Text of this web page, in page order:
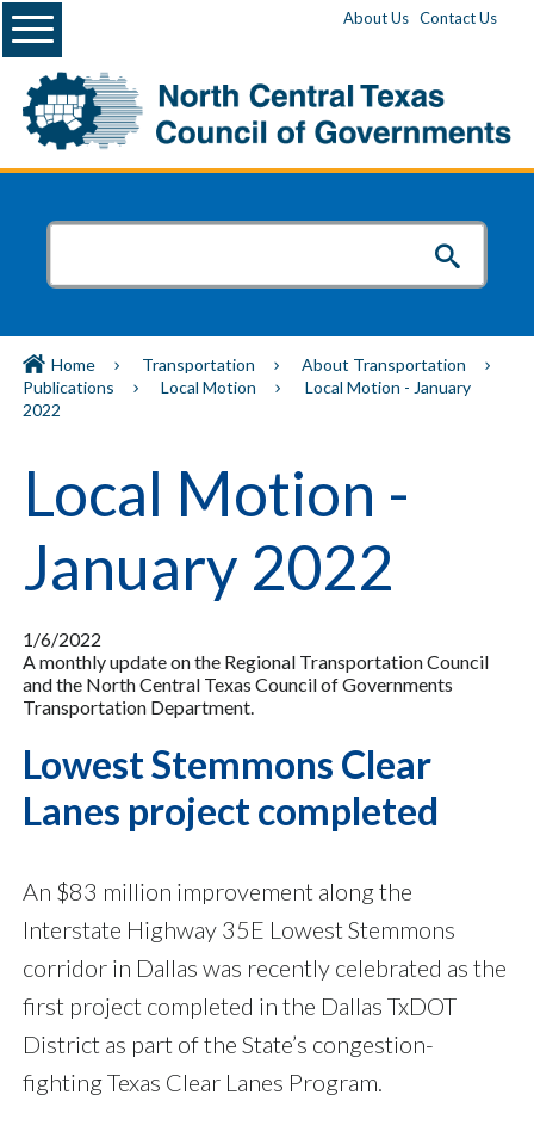
About Us Contact Us
Menu
Home Transportation
About Transportation
Publications
Local Motion
Local Motion - January
2022
Local Motion -
January 2022
1/6/2022
A monthly update on the Regional Transportation Council
and the North Central Texas Council of Governments
Transportation Department.
Lowest Stemmons Clear
Lanes project completed
An $83 million improvement along the
Interstate Highway 35E Lowest Stemmons
corridor in Dallas was recently celebrated as the
first project completed in the Dallas TxDOT
District as part of the State’s congestion-
fighting Texas Clear Lanes Program.